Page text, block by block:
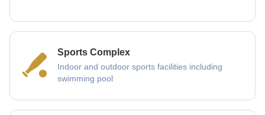
Sports Complex
Indoor and outdoor sports facilities including
swimming pool